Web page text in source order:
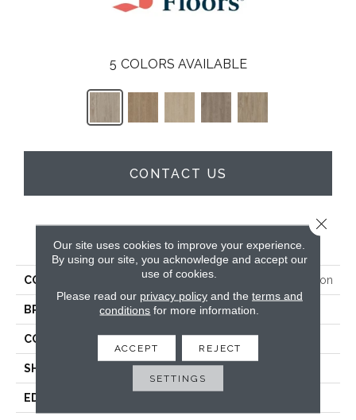
5 COLORS AVAILABLE
CONTACT US
PRODUCT ATTRIBUTES
COLLECTION Resilient Residential Envision
BRAND Shaw Floors
CONSTRUCTION SPC
SHAPE Plank
EDGE
Our site uses cookies to improve your experience.
By using our site, you acknowledge and accept our
use of cookies.
Please read our privacy policyand the terms and
conditions for more information.
ACCEPT REJECT
SETTINGS
Close